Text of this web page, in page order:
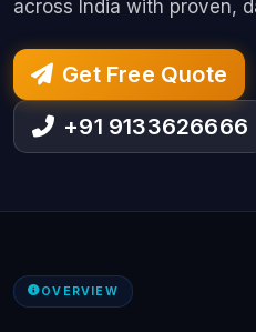
across India with proven,
Get Free Quote
+91 9133626666
OVERVIEW